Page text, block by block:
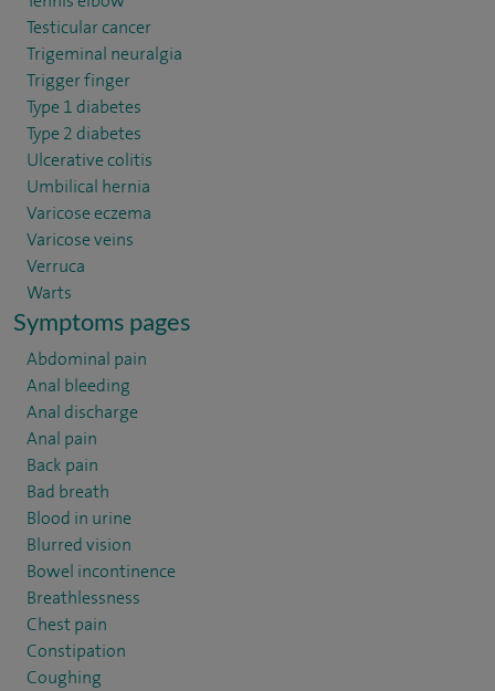
Testicular cancer
Trigeminal neuralgia
Trigger finger
Type 1 diabetes
Type 2 diabetes
Ulcerative colitis
Umbilical hernia
Varicose eczema
Varicose veins
Verruca
Warts
Symptoms pages
Abdominal pain
Anal bleeding
Anal discharge
Anal pain
Back pain
Bad breath
Blood in urine
Blurred vision
Bowel incontinence
Breathlessness
Chest pain
Constipation
Coughing